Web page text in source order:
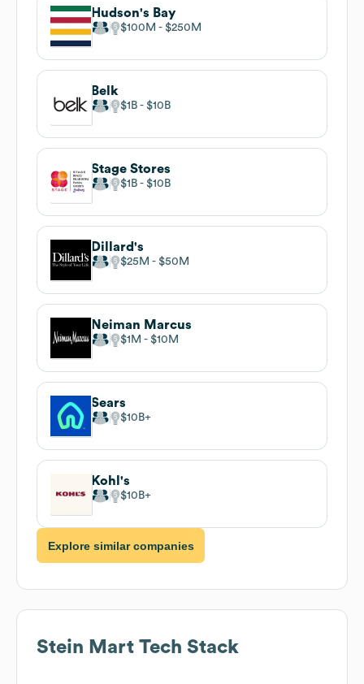
Hudson's Bay
$100M $250M
Belk
$1B $10B
Stage Stores
$1B $10B
Dillard's
$25M $50M
Neiman Marcus
$1M $10M
Sears
$10B
Kohl's
$10B
Explore similar companies
Stein Mart Tech Stack